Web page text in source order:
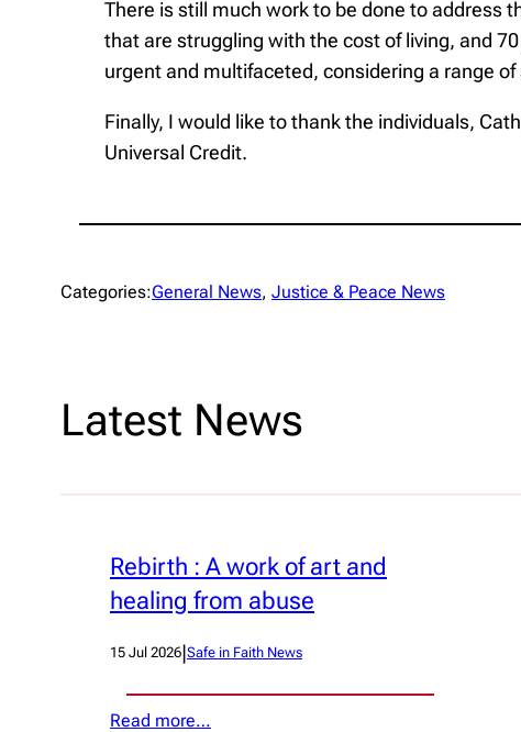
There is still much work to be done to address
that are struggling with the cost of living, and
urgent and multifaceted, considering a range of
Finally, I would like to thank the individuals,
Universal Credit.
Categories:General News, Justice & Peace News
Latest News
Rebirth : A work of art and
healing from abuse
15 Jul 2026|Safe in Faith News
Read more…